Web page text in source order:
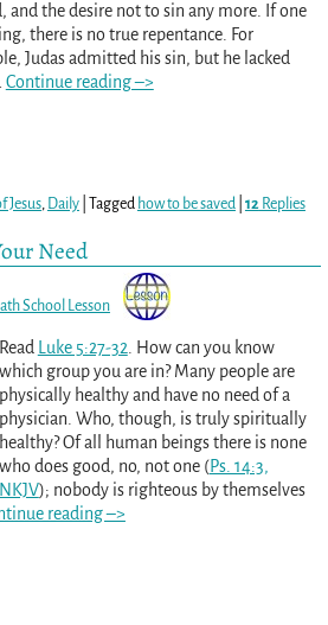
and the desire not to sin any more. If one
there is no true repentance. For
Judas admitted his sin, but he lacked
Continue reading –>
Jesus, Daily| Tagged how to be saved| 12Replies
Need
School Lesson
Read Luke 5:27-32 . How can you know
which group you are in? Many people are
physically healthy and have no need of a
physician. Who, though, is truly spiritually
healthy? Of all human beings there is none
who does good, no, not one (Ps. 14:3,
NKJV); nobody is righteous by themselves
reading –>